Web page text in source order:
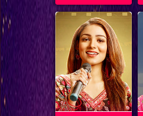
Coming Soon...
RELATED CHARACTERS